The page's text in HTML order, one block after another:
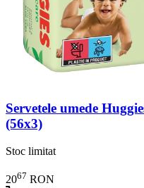
Servetele umede
(56x3)
Stoc limitat
2067 RON